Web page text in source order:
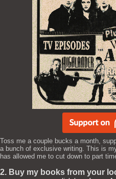
Toss me a couple bucks a month,
a bunch of exclusive writing. This is
has allowed me to cut down to part
2. Buy my books from your